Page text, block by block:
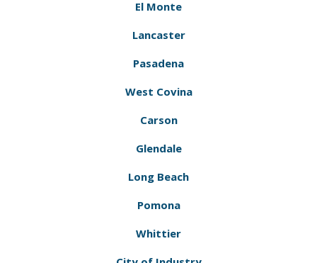
El Monte
Lancaster
Pasadena
West Covina
Carson
Glendale
Long Beach
Pomona
Whittier